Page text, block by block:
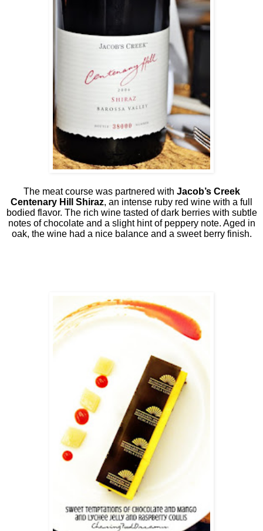
The meat course was partnered with Jacob’s Creek
Centenary Hill Shiraz, an intense ruby red wine with a full
bodied flavor. The rich wine tasted of dark berries with subtle
notes of chocolate and a slight hint of peppery note. Aged in
oak, the wine had a nice balance and a sweet berry finish.